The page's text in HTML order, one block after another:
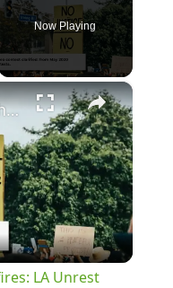
Now Playing
×
Newsom's Fact-Check Backfires: LA Unrest Continues
LA Unrest